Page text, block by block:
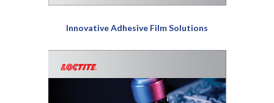
Innovative Adhesive Film Solutions